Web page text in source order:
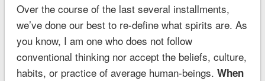
Over the course of the last several installments,
we’ve done our best to re-define what spirits are. As
you know, I am one who does not follow
conventional thinking nor accept the beliefs, culture,
habits, or practice of average human-beings. When